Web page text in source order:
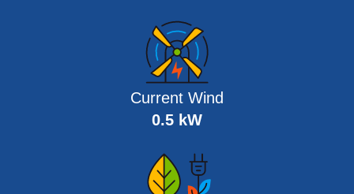
Current Wind
0.5 kW